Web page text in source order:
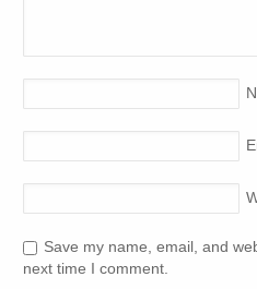
Save my name, email, and
next time I comment.